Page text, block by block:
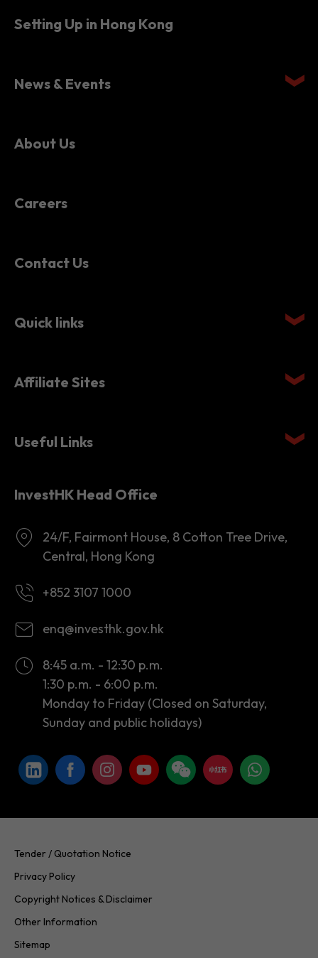
News & Events
About Us
Careers
Contact Us
Quick links
Affiliate Sites
Useful Links
InvestHK Head Office
Central, Hong Kong
+852 3107 1000
enq@investhk.gov.hk
1:30 p.m. - 6:00 p.m.
Sunday and public holidays)
Privacy Policy
Other Information
Sitemap
Copyright © 2026 InvestHK. All rights reserved. Last modified on